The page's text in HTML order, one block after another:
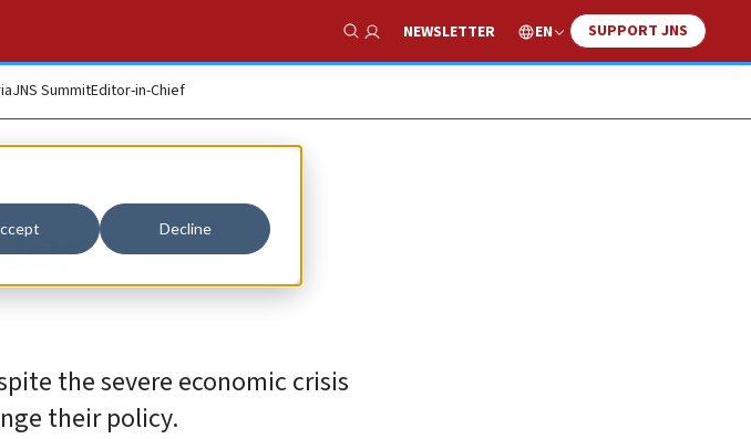
Decline
Show Search
NEWSLETTER EN SUPPORT JNS
JNS SummitEditor-in-Chief
the severe economic crisis
their policy.